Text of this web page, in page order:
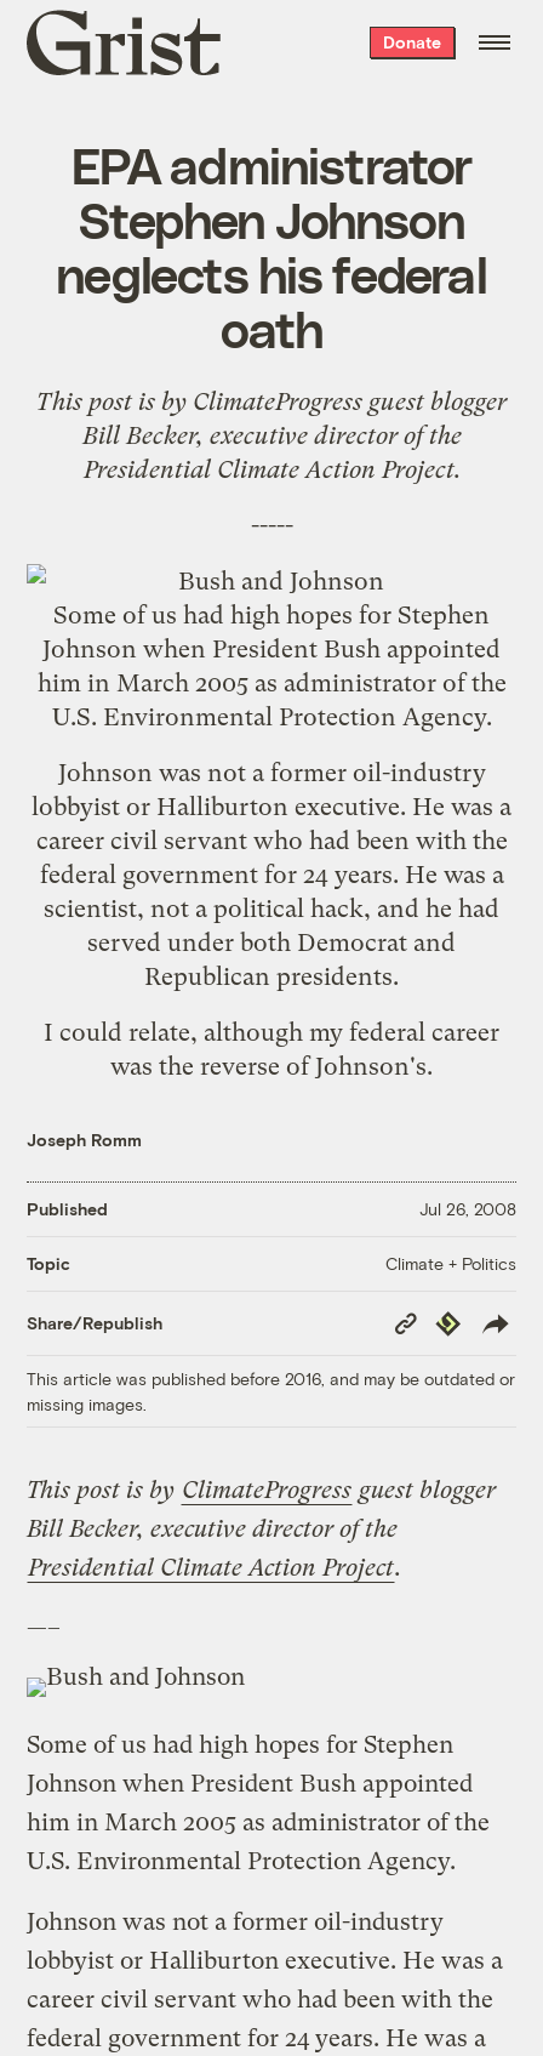
Grist
home
Donate
EPA administrator
Stephen Johnson
neglects his federal
oath
This post is by ClimateProgress guest blogger
Bill Becker, executive director of the
Presidential Climate Action Project.
-----
Some of us had high hopes for Stephen
Johnson when President Bush appointed
him in March 2005 as administrator of the
U.S. Environmental Protection Agency.
Johnson was not a former oil-industry
lobbyist or Halliburton executive. He was a
career civil servant who had been with the
federal government for 24 years. He was a
scientist, not a political hack, and he had
served under both Democrat and
Republican presidents.
I could relate, although my federal career
was the reverse of Johnson's.
Joseph Romm
Published Jul 26, 2008
Topic Climate + Politics
Share/Republish
Copy
Link
Republish
This article was published before 2016, and may be outdated or
missing images.
This post is by ClimateProgress guest blogger
Bill Becker, executive director of the
Presidential Climate Action Project.
—–
Some of us had high hopes for Stephen
Johnson when President Bush appointed
him in March 2005 as administrator of the
U.S. Environmental Protection Agency.
Johnson was not a former oil-industry
lobbyist or Halliburton executive. He was a
career civil servant who had been with the
federal government for 24 years. He was a